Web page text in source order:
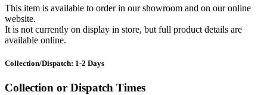
This item is available to order in our showroom and on our online
website.
It is not currently on display in store, but full product details are
available online.
Collection/Dispatch: 1-2 Days
Collection or Dispatch Times